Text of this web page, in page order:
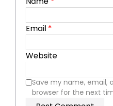
Email *
Website
Save my name, email,
browser for the next